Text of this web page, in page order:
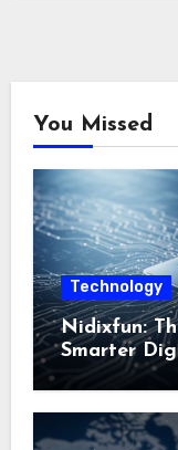
You Missed
Technology
Nidixfun:
Smarter